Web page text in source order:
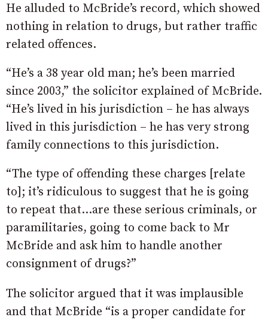
He alluded to McBride’s record, which showed
nothing in relation to drugs, but rather traffic
related offences.
“He’s a 38 year old man; he’s been married
since 2003,” the solicitor explained of McBride.
“He’s lived in his jurisdiction – he has always
lived in this jurisdiction – he has very strong
family connections to this jurisdiction.
“The type of offending these charges [relate
to]; it’s ridiculous to suggest that he is going
to repeat that…are these serious criminals, or
paramilitaries, going to come back to Mr
McBride and ask him to handle another
consignment of drugs?”
The solicitor argued that it was implausible
and that McBride “is a proper candidate for